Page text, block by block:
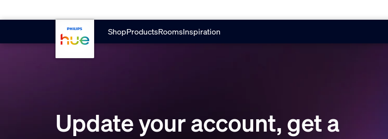
ShopProductsRoomsInspiration
Update your account, get a